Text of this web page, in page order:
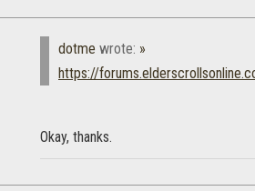
dotme wrote: »
https://
Okay, thanks.